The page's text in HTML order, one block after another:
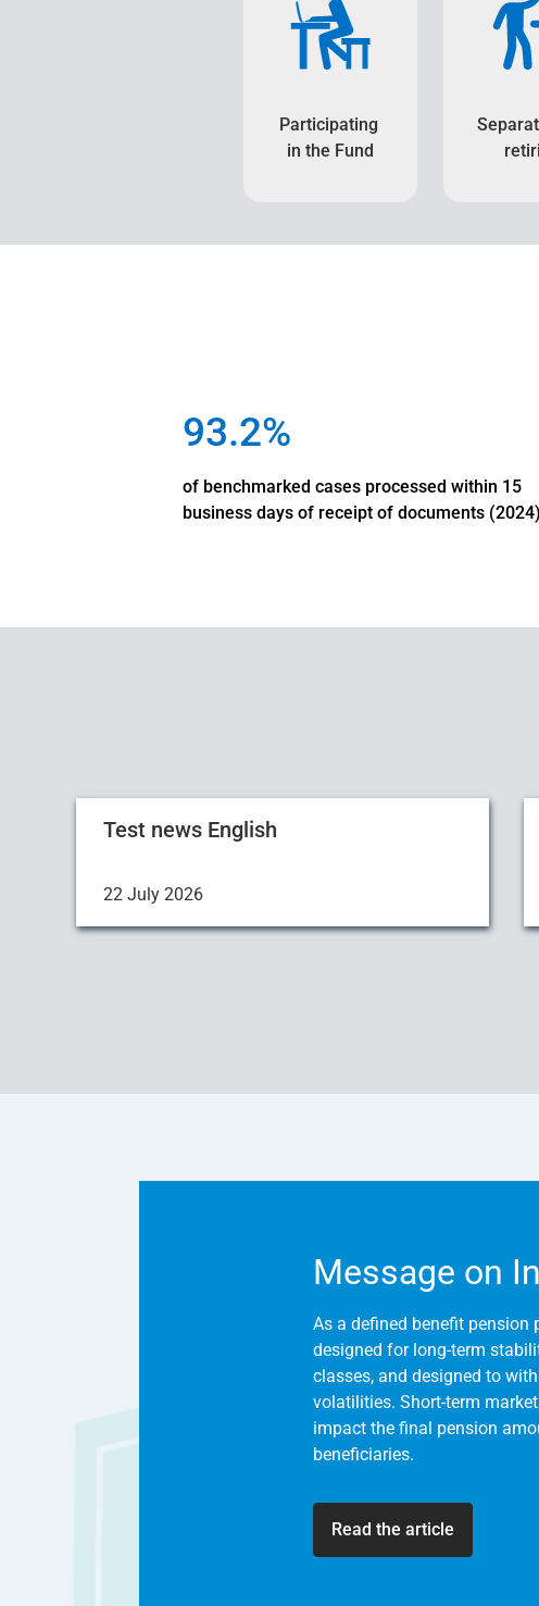
Participating
in the Fund
93.2%
of benchmarked cases processed within 15
business days of receipt of documents (2024)
Test news English
22 July 2026
Message on
As a defined benefit pension
designed for long-term
classes, and designed to
volatilities. Short-term
impact the final pension
beneficiaries.
Read the article